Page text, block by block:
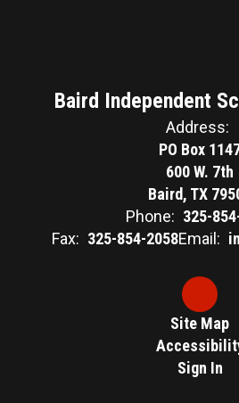
Baird Independent
Address:
PO Box
600 W. 7th
Baird, TX
Phone: 325-
Fax: 325-854-2058Email:
Site Map
Sign In